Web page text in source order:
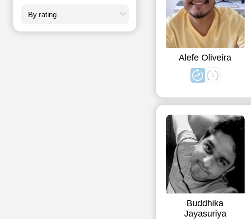
Alefe Oliveira
Buddhika
Jayasuriya